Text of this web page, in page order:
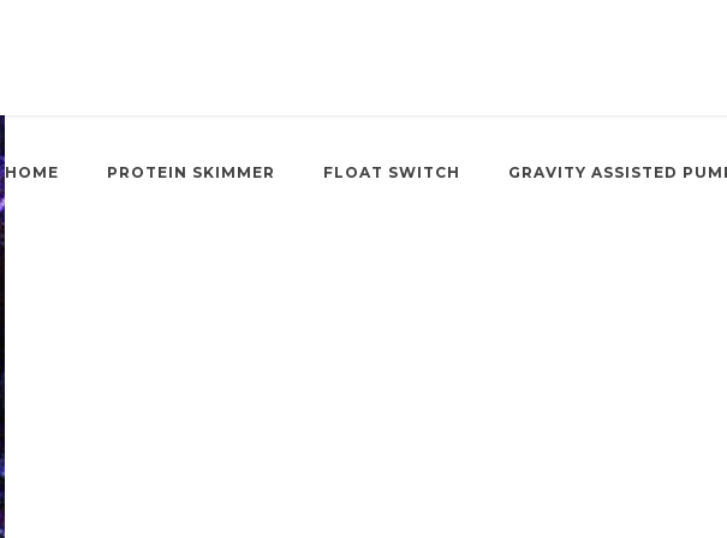
HOME PROTEIN SKIMMER FLOAT SWITCH GRAVITY ASSISTED